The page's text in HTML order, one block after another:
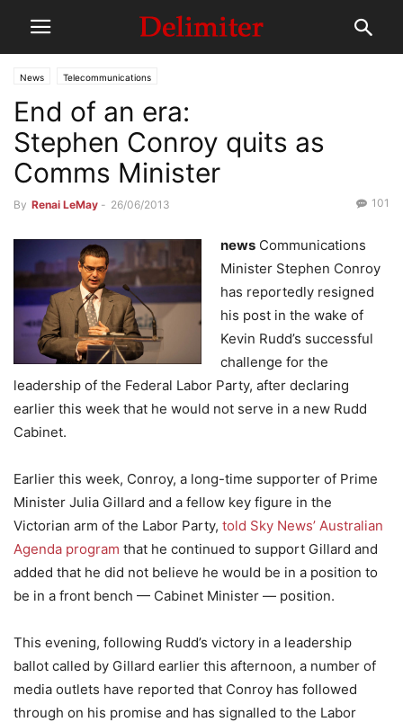
News Telecommunications
End of an era:
Stephen Conroy quits as
Comms Minister
By Renai LeMay - 26/06/2013 101
news Communications
Minister Stephen Conroy
has reportedly resigned
his post in the wake of
Kevin Rudd’s successful
challenge for the
leadership of the Federal Labor Party, after declaring
earlier this week that he would not serve in a new Rudd
Cabinet.
Earlier this week, Conroy, a long-time supporter of Prime
Minister Julia Gillard and a fellow key figure in the
Victorian arm of the Labor Party, told Sky News’ Australian
Agenda program that he continued to support Gillard and
added that he did not believe he would be in a position to
be in a front bench — Cabinet Minister — position.
This evening, following Rudd’s victory in a leadership
ballot called by Gillard earlier this afternoon, a number of
media outlets have reported that Conroy has followed
through on his promise and has signalled to the Labor